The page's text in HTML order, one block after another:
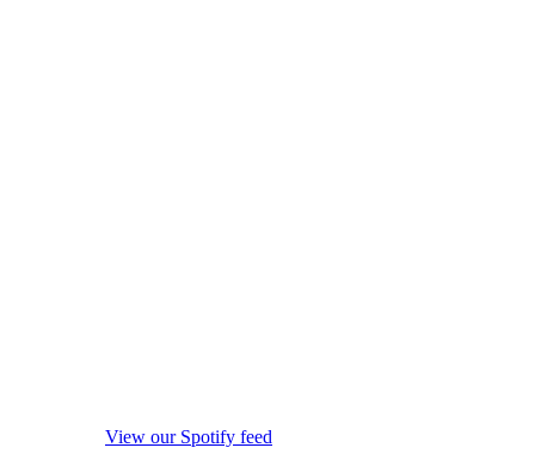
View our Spotify feed